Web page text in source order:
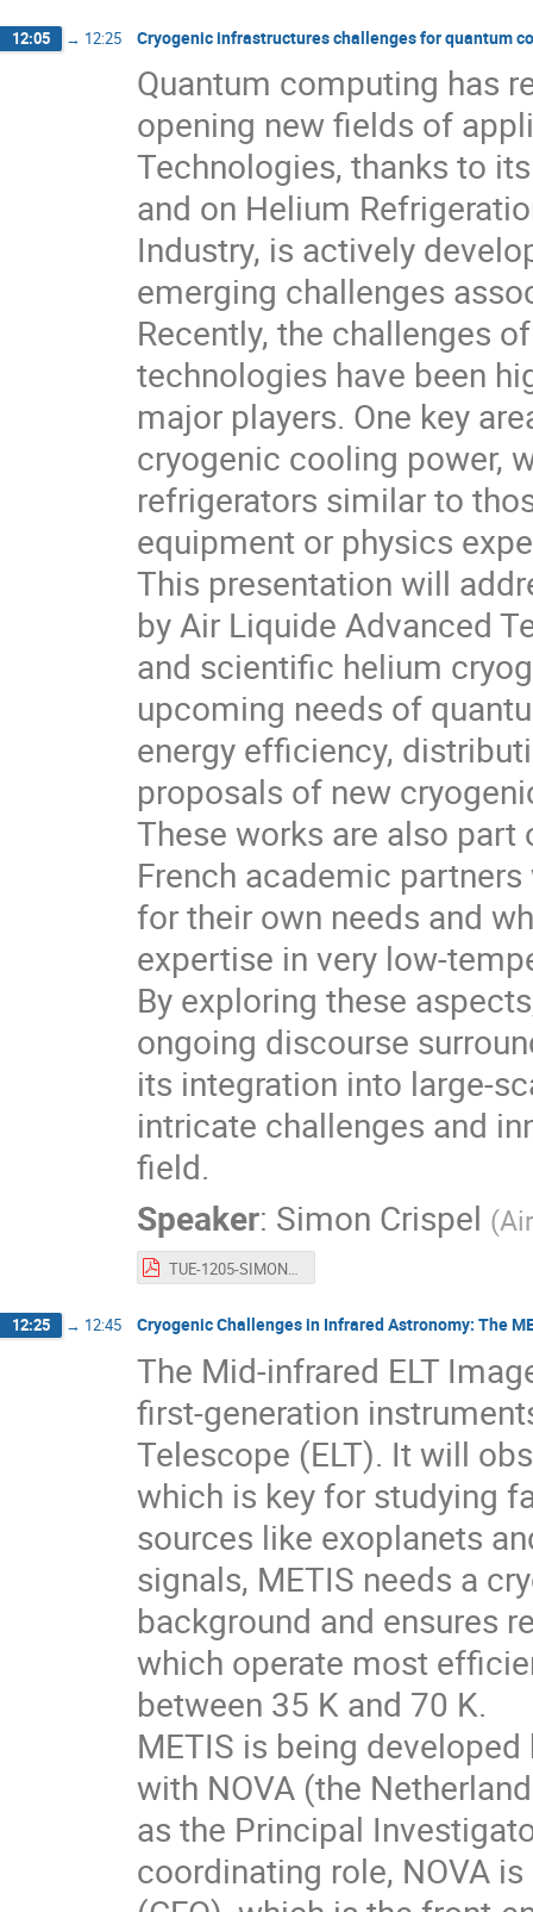
12:05 → 12:25 Cryogenic infrastructures challenges for quantum
Quantum computing has
opening new fields of
Technologies, thanks to
and on Helium
Industry, is actively
emerging challenges
Recently, the challenges
technologies have been
major players. One key
cryogenic cooling power,
refrigerators similar to
equipment or physics
This presentation will
by Air Liquide Advanced
and scientific helium
upcoming needs of
energy efficiency,
proposals of new
These works are also
French academic
for their own needs and
expertise in very low-
By exploring these
ongoing discourse
its integration into large-
intricate challenges and
field.
Speaker: Simon Crispel (
TUE-1205-SIMON_CRISPEL.pdf
12:25 → 12:45 Cryogenic Challenges in Infrared Astronomy: The
The Mid-infrared ELT
first-generation
Telescope (ELT). It will
which is key for studying
sources like exoplanets
signals, METIS needs a
background and ensures
which operate most
between 35 K and 70 K.
METIS is being
with NOVA (the
as the Principal
coordinating role, NOVA